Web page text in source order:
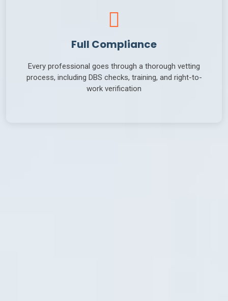
Full Compliance
Every professional goes through a thorough vetting
process, including DBS checks, training, and right-to-
work verification